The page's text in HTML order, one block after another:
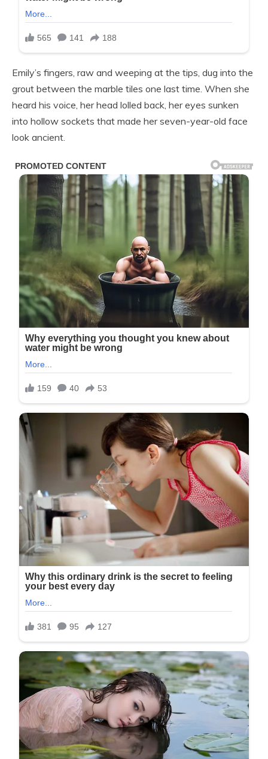
Emily’s fingers, raw and weeping at the tips, dug into the
grout between the marble tiles one last time. When she
heard his voice, her head lolled back, her eyes sunken
into hollow sockets that made her seven-year-old face
look ancient.